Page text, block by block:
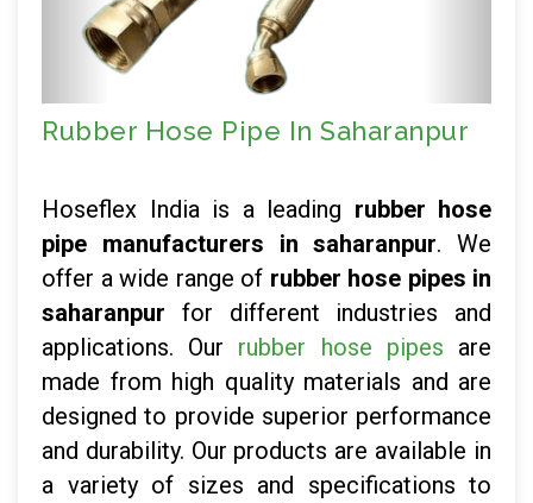
Rubber Hose Pipe In Saharanpur
Hoseflex India is a leading rubber hose
pipe manufacturers in saharanpur. We
offer a wide range of rubber hose pipes in
saharanpur for different industries and
applications. Our rubber hose pipes are
made from high quality materials and are
designed to provide superior performance
and durability. Our products are available in
a variety of sizes and specifications to